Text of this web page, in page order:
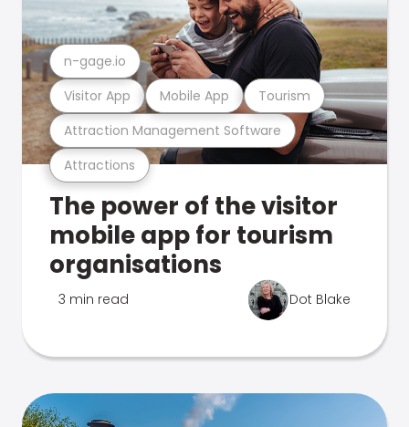
Attractions
Attraction Management Software
Visitor App Mobile App Tourism
n-gage.io
The power of the visitor
mobile app for tourism
organisations
3 min read Dot Blake